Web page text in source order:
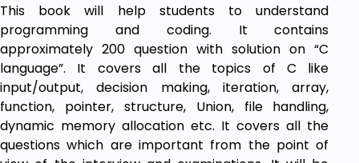
This book will help students to understand
programming and coding. It contains
approximately 200 question with solution on “C
language”. It covers all the topics of C like
input/output, decision making, iteration, array,
function, pointer, structure, Union, file handling,
dynamic memory allocation etc. It covers all the
questions which are important from the point of